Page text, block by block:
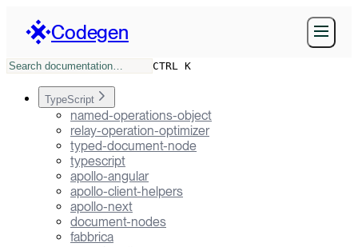
Codegen
CTRL K
TypeScript
named-operations-object
relay-operation-optimizer
typed-document-node
typescript
apollo-angular
apollo-client-helpers
apollo-next
document-nodes
fabbrica